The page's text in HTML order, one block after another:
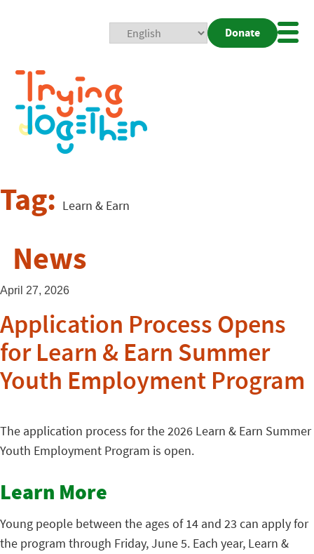
Donate
Tag: Learn & Earn
News
April 27, 2026
Application Process Opens
for Learn & Earn Summer
Youth Employment Program
The application process for the 2026 Learn & Earn Summer
Youth Employment Program is open.
Learn More
Young people between the ages of 14 and 23 can apply for
the program through Friday, June 5. Each year, Learn &